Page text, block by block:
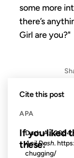
some more
there’s
Girl are you?"
If you liked
these:
Cite this post
APA
Dash, A.
Anil Dash.
chugging/